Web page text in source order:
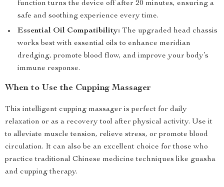
function turns the device off after 20 minutes, ensuring a
safe and soothing experience every time.
Essential Oil Compatibility: The upgraded head chassis
works best with essential oils to enhance meridian
dredging, promote blood flow, and improve your body’s
immune response.
When to Use the Cupping Massager
This intelligent cupping massager is perfect for daily
relaxation or as a recovery tool after physical activity. Use it
to alleviate muscle tension, relieve stress, or promote blood
circulation. It can also be an excellent choice for those who
practice traditional Chinese medicine techniques like guasha
and cupping therapy.